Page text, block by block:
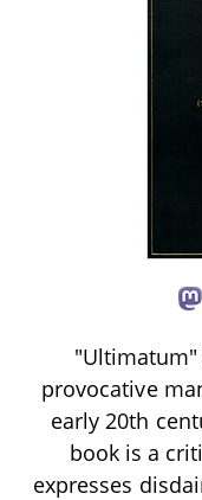
"Ultimatum"
provocative
early 20th
book is a
expresses